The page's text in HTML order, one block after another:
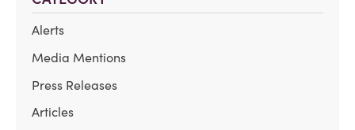
Alerts
Media Mentions
Press Releases
Articles